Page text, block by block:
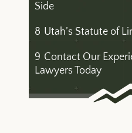
Side
8 Utah’s Statute of
9 Contact Our
Lawyers Today